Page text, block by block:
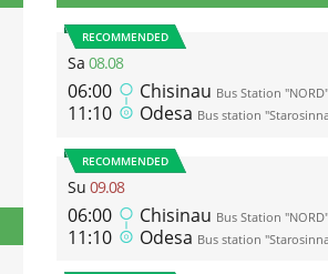
RECOMMENDED
Sa 08.08
06:00
11:10
Chisinau Bus Station "NORD", 2/1
Odesa Bus station "Starosinna",
RECOMMENDED
Su 09.08
06:00
11:10
Chisinau Bus Station "NORD", 2/1
Odesa Bus station "Starosinna",